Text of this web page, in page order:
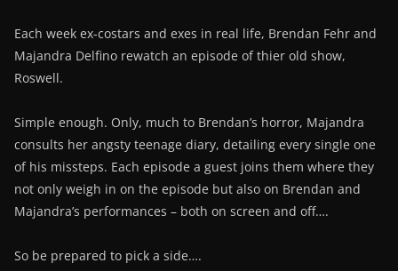
Each week ex-costars and exes in real life, Brendan Fehr and
Majandra Delfino rewatch an episode of thier old show,
Roswell.
Simple enough. Only, much to Brendan’s horror, Majandra
consults her angsty teenage diary, detailing every single one
of his missteps. Each episode a guest joins them where they
not only weigh in on the episode but also on Brendan and
Majandra’s performances – both on screen and off….
So be prepared to pick a side….